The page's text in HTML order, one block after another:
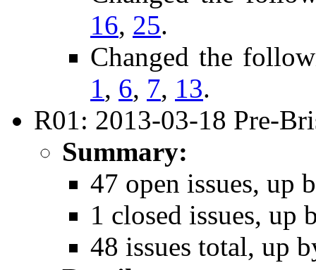
16, 25.
Changed the
1, 6, 7, 13.
R01: 2013-03-18 Pre-
Summary:
47 open issues, up
1 closed issues, up
48 issues total, up